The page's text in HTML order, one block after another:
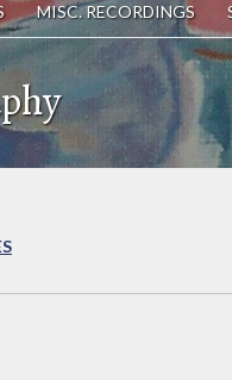
MISC. RECORDINGS